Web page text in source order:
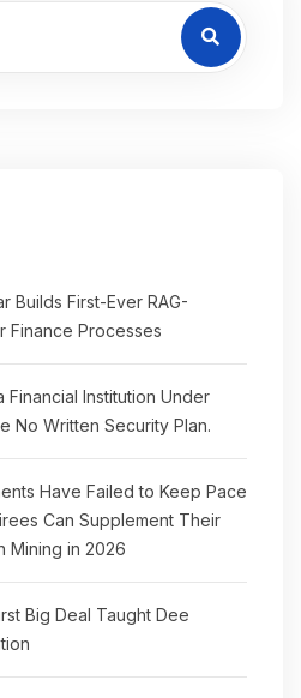
Builds First-Ever RAG-
Finance Processes
Institution Under
No Written Security Plan.
Have Failed to Keep Pace
Can Supplement Their
Mining in 2026
Big Deal Taught Dee